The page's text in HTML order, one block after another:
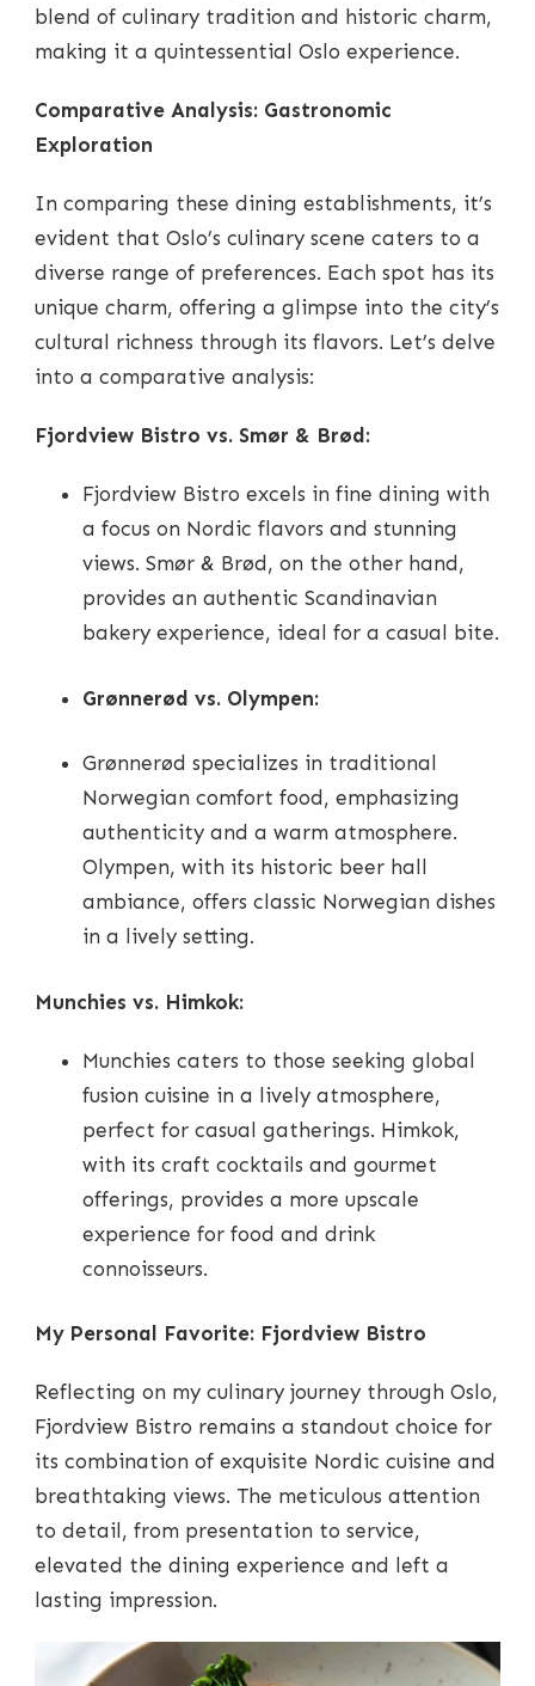
blend of culinary tradition and historic charm,
making it a quintessential Oslo experience.
Comparative Analysis: Gastronomic
Exploration
In comparing these dining establishments, it’s
evident that Oslo’s culinary scene caters to a
diverse range of preferences. Each spot has its
unique charm, offering a glimpse into the city’s
cultural richness through its flavors. Let’s delve
into a comparative analysis:
Fjordview Bistro vs. Smør & Brød:
Fjordview Bistro excels in fine dining with
a focus on Nordic flavors and stunning
views. Smør & Brød, on the other hand,
provides an authentic Scandinavian
bakery experience, ideal for a casual bite.
Grønnerød vs. Olympen:
Grønnerød specializes in traditional
Norwegian comfort food, emphasizing
authenticity and a warm atmosphere.
Olympen, with its historic beer hall
ambiance, offers classic Norwegian dishes
in a lively setting.
Munchies vs. Himkok:
Munchies caters to those seeking global
fusion cuisine in a lively atmosphere,
perfect for casual gatherings. Himkok,
with its craft cocktails and gourmet
offerings, provides a more upscale
experience for food and drink
connoisseurs.
My Personal Favorite: Fjordview Bistro
Reflecting on my culinary journey through Oslo,
Fjordview Bistro remains a standout choice for
its combination of exquisite Nordic cuisine and
breathtaking views. The meticulous attention
to detail, from presentation to service,
elevated the dining experience and left a
lasting impression.